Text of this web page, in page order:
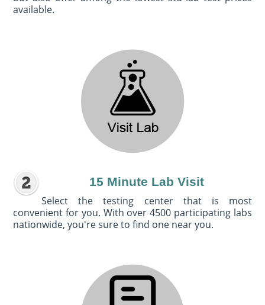
available.
15 Minute Lab Visit
Select the testing center that is most
convenient for you. With over 4500 participating labs
nationwide, you're sure to find one near you.